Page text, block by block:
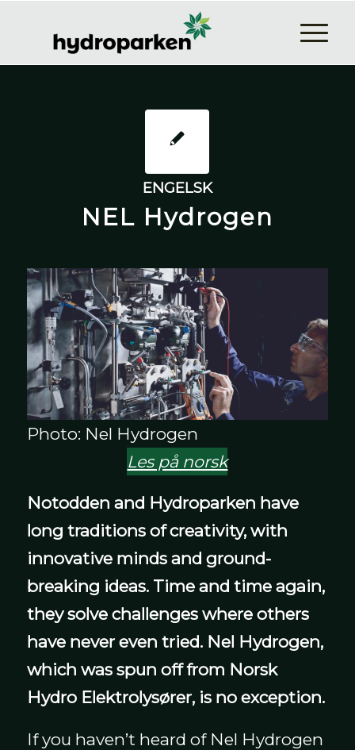
ENGELSK
NEL Hydrogen
Photo: Nel Hydrogen
Les på norsk
Notodden and Hydroparken have
long traditions of creativity, with
innovative minds and ground-
breaking ideas. Time and time again,
they solve challenges where others
have never even tried. Nel Hydrogen,
which was spun off from Norsk
Hydro Elektrolysører, is no exception.
If you haven’t heard of Nel Hydrogen